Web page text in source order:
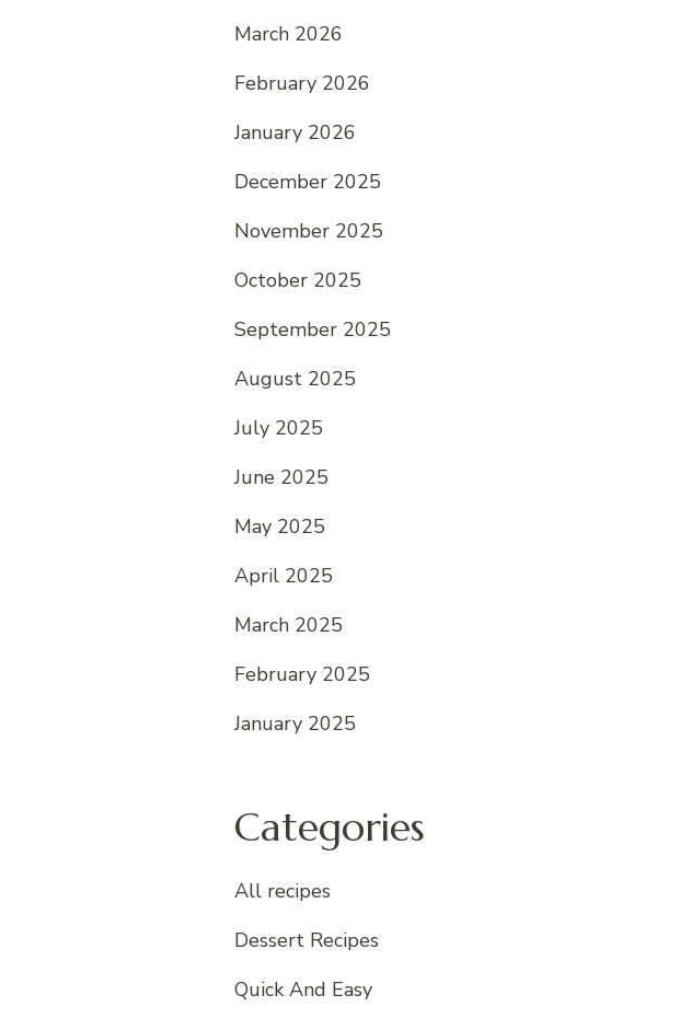
March 2026
February 2026
January 2026
December 2025
November 2025
October 2025
September 2025
August 2025
July 2025
June 2025
May 2025
April 2025
March 2025
February 2025
January 2025
Categories
All recipes
Dessert Recipes
Quick And Easy